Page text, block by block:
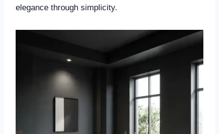
elegance through simplicity.